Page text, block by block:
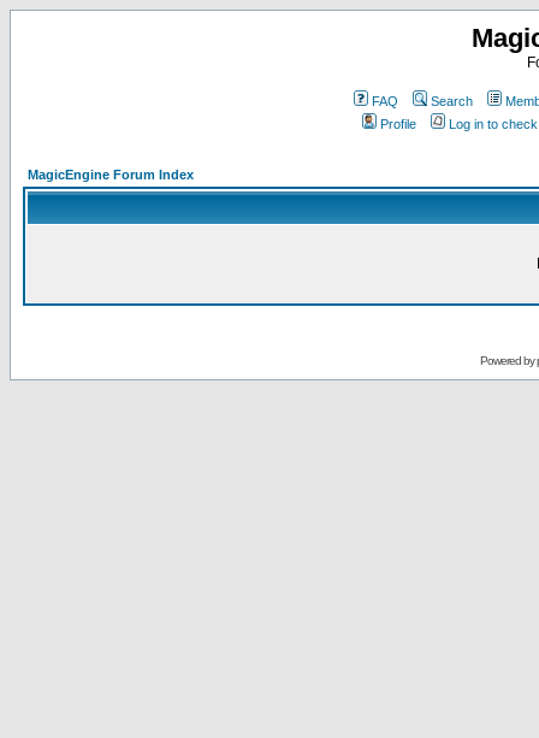
FAQ Search
Profile
Log in to
MagicEngine Forum Index
Powered by